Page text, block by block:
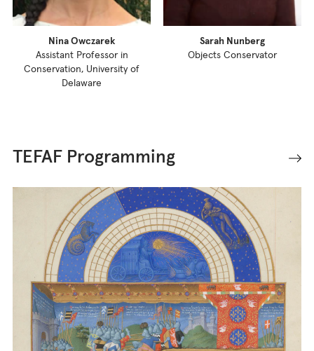
Nina Owczarek
Assistant Professor in
Conservation, University of
Delaware
Sarah Nunberg
Objects Conservator
TEFAF Programming